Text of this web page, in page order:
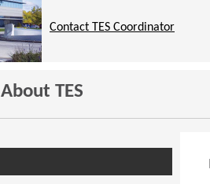
Contact TES Coordinator
About TES